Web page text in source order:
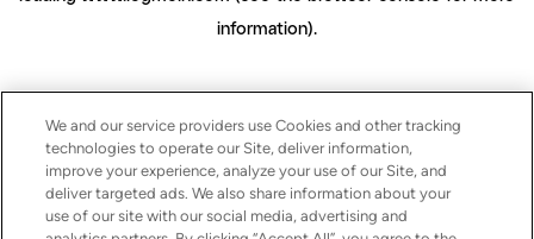
information).
We and our service providers use Cookies and other tracking
technologies to operate our Site, deliver information,
improve your experience, analyze your use of our Site, and
deliver targeted ads. We also share information about your
use of our site with our social media, advertising and